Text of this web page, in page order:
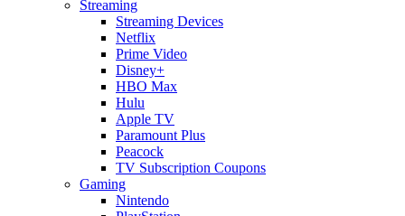
Streaming
Streaming Devices
Netflix
Prime Video
Disney+
HBO Max
Hulu
Apple TV
Paramount Plus
Peacock
TV Subscription Coupons
Gaming
Nintendo